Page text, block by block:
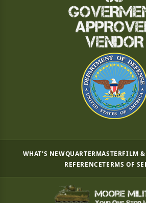
WHAT'S NEWQUARTERMASTERFILM
REFERENCETERMS OF